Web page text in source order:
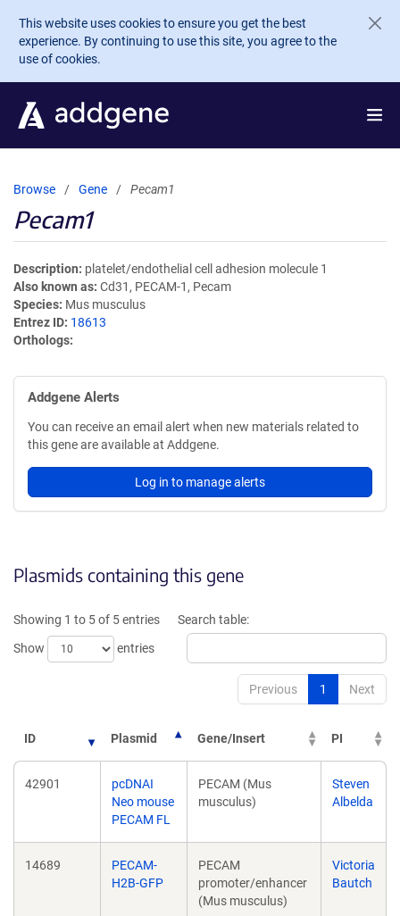
Skip to main content
This website uses cookies to ensure you get the best
experience. By continuing to use this site, you agree to the
use of cookies.
Browse Gene Pecam1
Pecam1
Description platelet/endothelial cell adhesion molecule 1
Also known as Cd31, PECAM-1, Pecam
Species Mus musculus
Entrez ID 18613
Orthologs
Addgene Alerts
You can receive an email alert when new materials related to
this gene are available at Addgene.
Log in to manage alerts
Plasmids containing this gene
Showing 1 to 5 of 5 entries
Show
entries
Search table:
Previous 1 Next
ID Plasmid Gene/Insert PI
42901
pcDNAI
Neo mouse
PECAM FL
PECAM (Mus
musculus)
Steven
Albelda
14689
PECAM-
H2B-GFP
PECAM
promoter/enhancer
(Mus musculus)
Victoria
Bautch